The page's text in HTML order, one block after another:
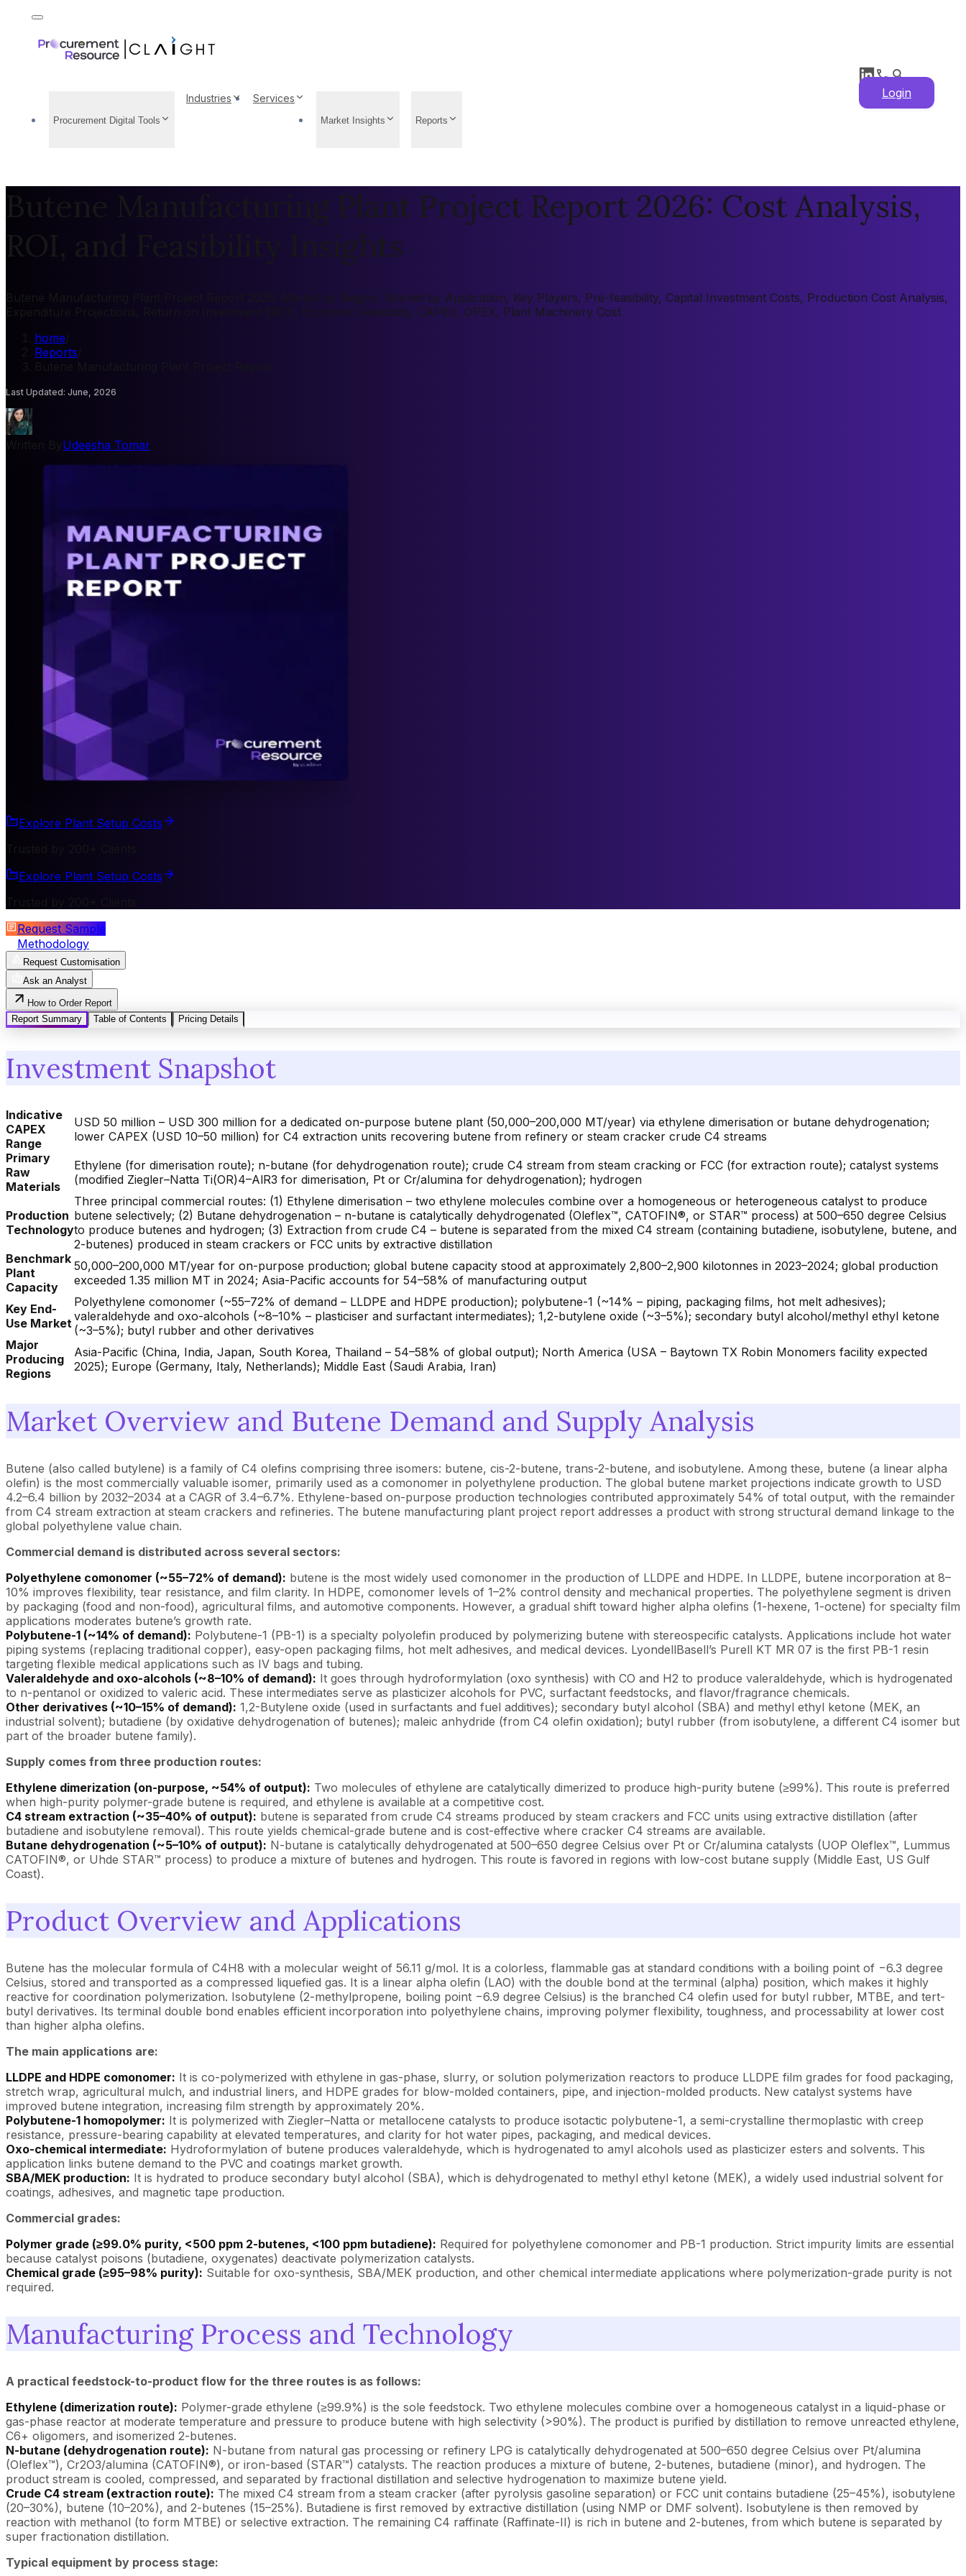
Procurement Digital Tools
Industries Services
Market Insights Reports
Login
Butene Manufacturing Plant Project Report 2026: Cost Analysis,
ROI, and Feasibility Insights
Butene Manufacturing Plant Project Report 2026: Market by Region, Market by Application, Key Players, Pre-feasibility, Capital Investment Costs, Production Cost Analysis,
Expenditure Projections, Return on Investment (ROI), Economic Feasibility, CAPEX, OPEX, Plant Machinery Cost
home
Reports
Butene Manufacturing Plant Project Report
Last Updated: June, 2026
Udeesha Tomar
Explore Plant Setup Costs
Explore Plant Setup Costs
Request Sample
Methodology
Request Customisation
Ask an Analyst
How to Order Report
Report Summary
Table of Contents Pricing Details
Investment Snapshot
Indicative
CAPEX
Range
USD 50 million – USD 300 million for a dedicated on-purpose butene plant (50,000–200,000 MT/year) via ethylene dimerisation or butane dehydrogenation;
lower CAPEX (USD 10–50 million) for C4 extraction units recovering butene from refinery or steam cracker crude C4 streams
Primary
Raw
Materials
Ethylene (for dimerisation route); n-butane (for dehydrogenation route); crude C4 stream from steam cracking or FCC (for extraction route); catalyst systems
(modified Ziegler–Natta Ti(OR)4–AlR3 for dimerisation, Pt or Cr/alumina for dehydrogenation); hydrogen
Production
Technology
Three principal commercial routes: (1) Ethylene dimerisation – two ethylene molecules combine over a homogeneous or heterogeneous catalyst to produce
butene selectively; (2) Butane dehydrogenation – n-butane is catalytically dehydrogenated (Oleflex™, CATOFIN®, or STAR™ process) at 500–650 degree Celsius
to produce butenes and hydrogen; (3) Extraction from crude C4 – butene is separated from the mixed C4 stream (containing butadiene, isobutylene, butene, and
2-butenes) produced in steam crackers or FCC units by extractive distillation
Benchmark
Plant
Capacity
50,000–200,000 MT/year for on-purpose production; global butene capacity stood at approximately 2,800–2,900 kilotonnes in 2023–2024; global production
exceeded 1.35 million MT in 2024; Asia-Pacific accounts for 54–58% of manufacturing output
Key End-
Use Market
Polyethylene comonomer (~55–72% of demand – LLDPE and HDPE production); polybutene-1 (~14% – piping, packaging films, hot melt adhesives);
valeraldehyde and oxo-alcohols (~8–10% – plasticiser and surfactant intermediates); 1,2-butylene oxide (~3–5%); secondary butyl alcohol/methyl ethyl ketone
(~3–5%); butyl rubber and other derivatives
Major
Producing
Regions
Asia-Pacific (China, India, Japan, South Korea, Thailand – 54–58% of global output); North America (USA – Baytown TX Robin Monomers facility expected
2025); Europe (Germany, Italy, Netherlands); Middle East (Saudi Arabia, Iran)
Market Overview and Butene Demand and Supply Analysis
Butene (also called butylene) is a family of C4 olefins comprising three isomers: butene, cis-2-butene, trans-2-butene, and isobutylene. Among these, butene (a linear alpha
olefin) is the most commercially valuable isomer, primarily used as a comonomer in polyethylene production. The global butene market projections indicate growth to USD
4.2–6.4 billion by 2032–2034 at a CAGR of 3.4–6.7%. Ethylene-based on-purpose production technologies contributed approximately 54% of total output, with the remainder
from C4 stream extraction at steam crackers and refineries. The butene manufacturing plant project report addresses a product with strong structural demand linkage to the
global polyethylene value chain.
Commercial demand is distributed across several sectors:
Polyethylene comonomer (~55–72% of demand): butene is the most widely used comonomer in the production of LLDPE and HDPE. In LLDPE, butene incorporation at 8–
10% improves flexibility, tear resistance, and film clarity. In HDPE, comonomer levels of 1–2% control density and mechanical properties. The polyethylene segment is driven
by packaging (food and non-food), agricultural films, and automotive components. However, a gradual shift toward higher alpha olefins (1-hexene, 1-octene) for specialty film
applications moderates butene’s growth rate.
Polybutene-1 (~14% of demand): Polybutene-1 (PB-1) is a specialty polyolefin produced by polymerizing butene with stereospecific catalysts. Applications include hot water
piping systems (replacing traditional copper), easy-open packaging films, hot melt adhesives, and medical devices. LyondellBasell’s Purell KT MR 07 is the first PB-1 resin
targeting flexible medical applications such as IV bags and tubing.
Valeraldehyde and oxo-alcohols (~8–10% of demand): It goes through hydroformylation (oxo synthesis) with CO and H2 to produce valeraldehyde, which is hydrogenated
to n-pentanol or oxidized to valeric acid. These intermediates serve as plasticizer alcohols for PVC, surfactant feedstocks, and flavor/fragrance chemicals.
Other derivatives (~10–15% of demand): 1,2-Butylene oxide (used in surfactants and fuel additives); secondary butyl alcohol (SBA) and methyl ethyl ketone (MEK, an
industrial solvent); butadiene (by oxidative dehydrogenation of butenes); maleic anhydride (from C4 olefin oxidation); butyl rubber (from isobutylene, a different C4 isomer but
part of the broader butene family).
Supply comes from three production routes:
Ethylene dimerization (on-purpose, ~54% of output): Two molecules of ethylene are catalytically dimerized to produce high-purity butene (≥99%). This route is preferred
when high-purity polymer-grade butene is required, and ethylene is available at a competitive cost.
C4 stream extraction (~35–40% of output): butene is separated from crude C4 streams produced by steam crackers and FCC units using extractive distillation (after
butadiene and isobutylene removal). This route yields chemical-grade butene and is cost-effective where cracker C4 streams are available.
Butane dehydrogenation (~5–10% of output): N-butane is catalytically dehydrogenated at 500–650 degree Celsius over Pt or Cr/alumina catalysts (UOP Oleflex™, Lummus
CATOFIN®, or Uhde STAR™ process) to produce a mixture of butenes and hydrogen. This route is favored in regions with low-cost butane supply (Middle East, US Gulf
Coast).
Product Overview and Applications
Butene has the molecular formula of C4H8 with a molecular weight of 56.11 g/mol. It is a colorless, flammable gas at standard conditions with a boiling point of −6.3 degree
Celsius, stored and transported as a compressed liquefied gas. It is a linear alpha olefin (LAO) with the double bond at the terminal (alpha) position, which makes it highly
reactive for coordination polymerization. Isobutylene (2-methylpropene, boiling point −6.9 degree Celsius) is the branched C4 olefin used for butyl rubber, MTBE, and tert-
butyl derivatives. Its terminal double bond enables efficient incorporation into polyethylene chains, improving polymer flexibility, toughness, and processability at lower cost
than higher alpha olefins.
The main applications are:
LLDPE and HDPE comonomer: It is co-polymerized with ethylene in gas-phase, slurry, or solution polymerization reactors to produce LLDPE film grades for food packaging,
stretch wrap, agricultural mulch, and industrial liners, and HDPE grades for blow-molded containers, pipe, and injection-molded products. New catalyst systems have
improved butene integration, increasing film strength by approximately 20%.
Polybutene-1 homopolymer: It is polymerized with Ziegler–Natta or metallocene catalysts to produce isotactic polybutene-1, a semi-crystalline thermoplastic with creep
resistance, pressure-bearing capability at elevated temperatures, and clarity for hot water pipes, packaging, and medical devices.
Oxo-chemical intermediate: Hydroformylation of butene produces valeraldehyde, which is hydrogenated to amyl alcohols used as plasticizer esters and solvents. This
application links butene demand to the PVC and coatings market growth.
SBA/MEK production: It is hydrated to produce secondary butyl alcohol (SBA), which is dehydrogenated to methyl ethyl ketone (MEK), a widely used industrial solvent for
coatings, adhesives, and magnetic tape production.
Commercial grades:
Polymer grade (≥99.0% purity, <500 ppm 2-butenes, <100 ppm butadiene): Required for polyethylene comonomer and PB-1 production. Strict impurity limits are essential
because catalyst poisons (butadiene, oxygenates) deactivate polymerization catalysts.
Chemical grade (≥95–98% purity): Suitable for oxo-synthesis, SBA/MEK production, and other chemical intermediate applications where polymerization-grade purity is not
required.
Manufacturing Process and Technology
A practical feedstock-to-product flow for the three routes is as follows:
Ethylene (dimerization route): Polymer-grade ethylene (≥99.9%) is the sole feedstock. Two ethylene molecules combine over a homogeneous catalyst in a liquid-phase or
gas-phase reactor at moderate temperature and pressure to produce butene with high selectivity (>90%). The product is purified by distillation to remove unreacted ethylene,
C6+ oligomers, and isomerized 2-butenes.
N-butane (dehydrogenation route): N-butane from natural gas processing or refinery LPG is catalytically dehydrogenated at 500–650 degree Celsius over Pt/alumina
(Oleflex™), Cr2O3/alumina (CATOFIN®), or iron-based (STAR™) catalysts. The reaction produces a mixture of butene, 2-butenes, butadiene (minor), and hydrogen. The
product stream is cooled, compressed, and separated by fractional distillation and selective hydrogenation to maximize butene yield.
Crude C4 stream (extraction route): The mixed C4 stream from a steam cracker (after pyrolysis gasoline separation) or FCC unit contains butadiene (25–45%), isobutylene
(20–30%), butene (10–20%), and 2-butenes (15–25%). Butadiene is first removed by extractive distillation (using NMP or DMF solvent). Isobutylene is then removed by
reaction with methanol (to form MTBE) or selective extraction. The remaining C4 raffinate (Raffinate-II) is rich in butene and 2-butenes, from which butene is separated by
super fractionation distillation.
Typical equipment by process stage: